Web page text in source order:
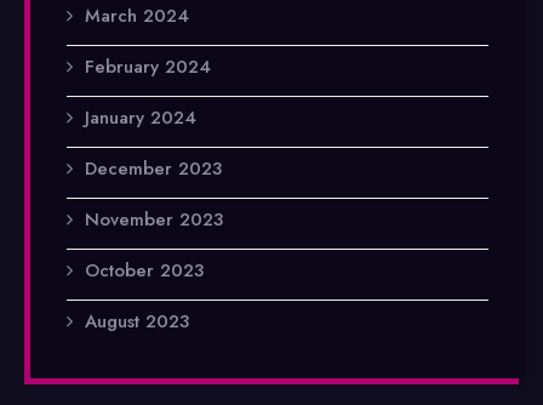
March 2024
February 2024
January 2024
December 2023
November 2023
October 2023
August 2023